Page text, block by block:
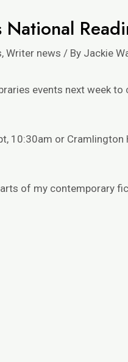
,Writer news / By Jackie
events next week to
10:30am or Cramlington
of my contemporary